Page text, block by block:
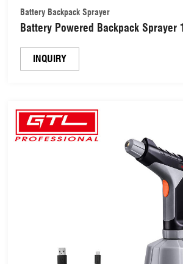
Battery Backpack Sprayer
Battery Powered Backpack Sprayer
INQUIRY